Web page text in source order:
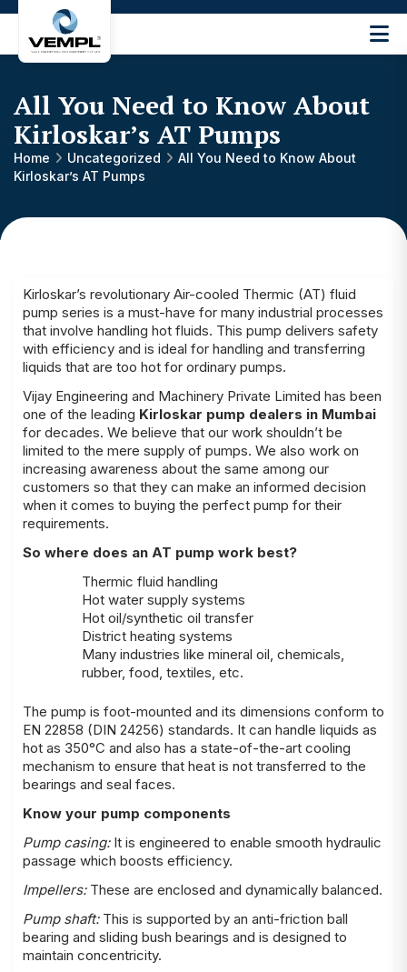
Engineering
Machinery
Private
Limited
All You Need to Know About
Kirloskar’s AT Pumps
Home Uncategorized
All You Need to Know About
Kirloskar’s AT Pumps
Kirloskar’s revolutionary Air-cooled Thermic (AT) fluid
pump series is a must-have for many industrial processes
that involve handling hot fluids. This pump delivers safety
with efficiency and is ideal for handling and transferring
liquids that are too hot for ordinary pumps.
Vijay Engineering and Machinery Private Limited has been
one of the leading Kirloskar pump dealers in Mumbai
for decades. We believe that our work shouldn’t be
limited to the mere supply of pumps. We also work on
increasing awareness about the same among our
customers so that they can make an informed decision
when it comes to buying the perfect pump for their
requirements.
So where does an AT pump work best?
Thermic fluid handling
Hot water supply systems
Hot oil/synthetic oil transfer
District heating systems
Many industries like mineral oil, chemicals,
rubber, food, textiles, etc.
The pump is foot-mounted and its dimensions conform to
EN 22858 (DIN 24256) standards. It can handle liquids as
hot as 350°C and also has a state-of-the-art cooling
mechanism to ensure that heat is not transferred to the
bearings and seal faces.
Know your pump components
Pump casing:It is engineered to enable smooth hydraulic
passage which boosts efficiency.
Impellers:These are enclosed and dynamically balanced.
Pump shaft:This is supported by an anti-friction ball
bearing and sliding bush bearings and is designed to
maintain concentricity.